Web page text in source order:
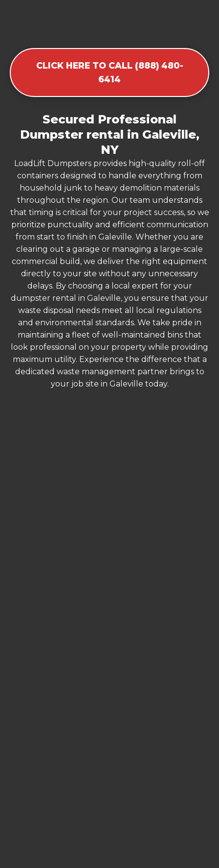
CLICK HERE TO CALL (888) 480-
6414
Secured Professional
Dumpster rental in Galeville,
NY
LoadLift Dumpsters provides high-quality roll-off
containers designed to handle everything from
household junk to heavy demolition materials
throughout the region. Our team understands
that timing is critical for your project success, so we
prioritize punctuality and efficient communication
from start to finish in Galeville. Whether you are
clearing out a garage or managing a large-scale
commercial build, we deliver the right equipment
directly to your site without any unnecessary
delays. By choosing a local expert for your
dumpster rental in Galeville, you ensure that your
waste disposal needs meet all local regulations
and environmental standards. We take pride in
maintaining a fleet of well-maintained bins that
look professional on your property while providing
maximum utility. Experience the difference that a
dedicated waste management partner brings to
your job site in Galeville today.